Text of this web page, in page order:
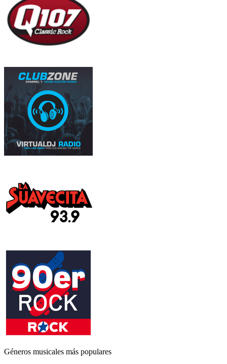
Géneros musicales más populares